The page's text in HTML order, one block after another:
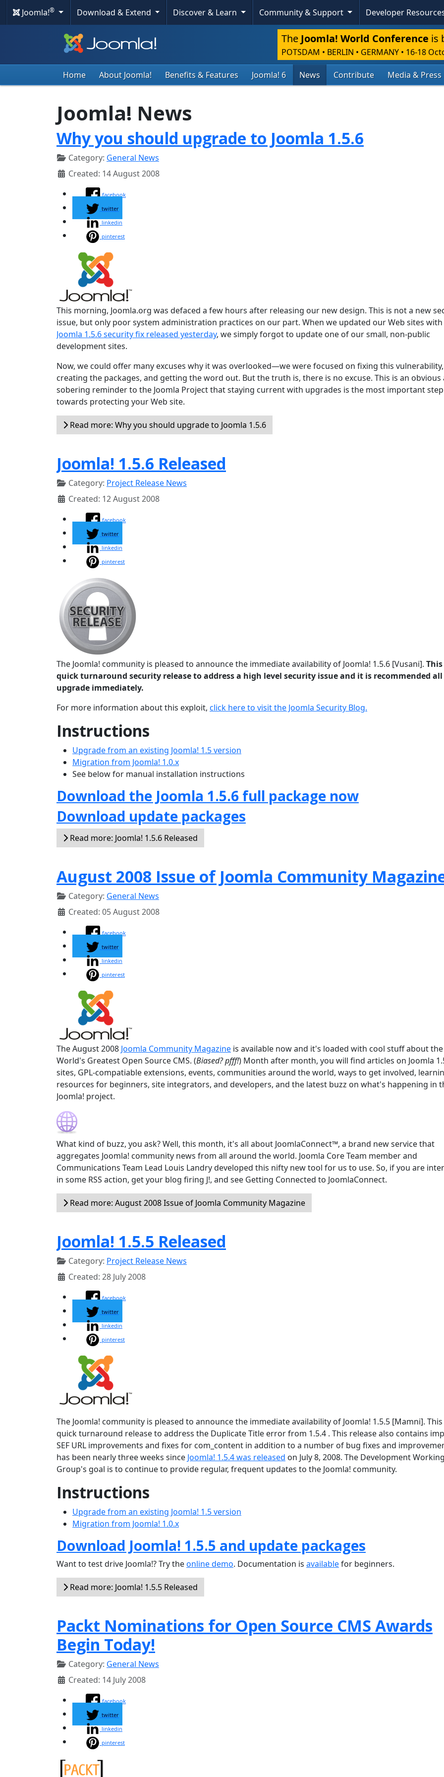
Joomla!® Download & Extend Discover & Learn Community & Support Developer
The Joomla! World Conference is
POTSDAM • BERLIN • GERMANY • 16-18
Home About Joomla! Benefits & Features Joomla! 6 News Contribute Media & Press
Joomla! News
Why you should upgrade to Joomla 1.5.6
Category: General News
Created: 14 August 2008
facebook
twitter
linkedin
pinterest
This morning, Joomla.org was defaced a few hours after releasing our new design. This is not a new
issue, but only poor system administration practices on our part. When we updated our Web sites
Joomla 1.5.6 security fix released yesterday, we simply forgot to update one of our small, non-public
development sites.
Now, we could offer many excuses why it was overlooked—we were focused on fixing this vulnerability,
creating the packages, and getting the word out. But the truth is, there is no excuse. This is an obvious
sobering reminder to the Joomla Project that staying current with upgrades is the most important step
towards protecting your Web site.
Read more: Why you should upgrade to Joomla 1.5.6
Joomla! 1.5.6 Released
Category: Project Release News
Created: 12 August 2008
facebook
twitter
linkedin
pinterest
The Joomla! community is pleased to announce the immediate availability of Joomla! 1.5.6 [Vusani].
quick turnaround security release to address a high level security issue and it is recommended all
upgrade immediately.
For more information about this exploit, click here to visit the Joomla Security Blog.
Instructions
Upgrade from an existing Joomla! 1.5 version
Migration from Joomla! 1.0.x
See below for manual installation instructions
Download the Joomla 1.5.6 full package now
Download update packages
Read more: Joomla! 1.5.6 Released
August 2008 Issue of Joomla Community
Category: General News
Created: 05 August 2008
facebook
twitter
linkedin
pinterest
The August 2008 Joomla Community Magazine is available now and it's loaded with cool stuff about the
World's Greatest Open Source CMS. (Biased? pfff!) Month after month, you will find articles on Joomla
sites, GPL-compatiable extensions, events, communities around the world, ways to get involved,
resources for beginners, site integrators, and developers, and the latest buzz on what's happening in
Joomla! project.
What kind of buzz, you ask? Well, this month, it's all about JoomlaConnect™, a brand new service that
aggregates Joomla! community news from all around the world. Joomla Core Team member and
Communications Team Lead Louis Landry developed this nifty new tool for us to use. So, if you are
in some RSS action, get your blog firing J!, and see Getting Connected to JoomlaConnect.
Read more: August 2008 Issue of Joomla Community Magazine
Joomla! 1.5.5 Released
Category: Project Release News
Created: 28 July 2008
facebook
twitter
linkedin
pinterest
The Joomla! community is pleased to announce the immediate availability of Joomla! 1.5.5 [Mamni]. This
quick turnaround release to address the Duplicate Title error from 1.5.4 . This release also contains
SEF URL improvements and fixes for com_content in addition to a number of bug fixes and
has been nearly three weeks since Joomla! 1.5.4 was released on July 8, 2008. The Development Working
Group's goal is to continue to provide regular, frequent updates to the Joomla! community.
Instructions
Upgrade from an existing Joomla! 1.5 version
Migration from Joomla! 1.0.x
Download Joomla! 1.5.5 and update packages
Want to test drive Joomla!? Try theonline demo. Documentation is availablefor beginners.
Read more: Joomla! 1.5.5 Released
Packt Nominations for Open Source CMS Awards
Begin Today!
Category: General News
Created: 14 July 2008
facebook
twitter
linkedin
pinterest